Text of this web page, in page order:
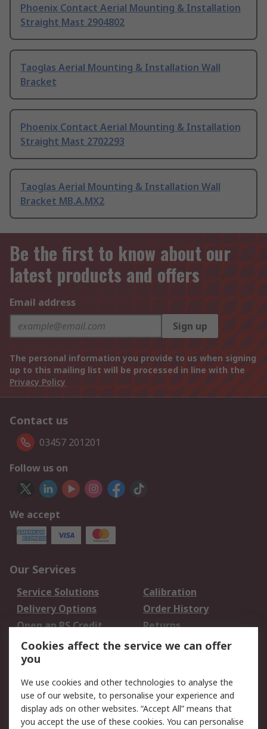
Phoenix Contact Aerial Mounting & Installation
Straight Mast 2904802
Taoglas Aerial Mounting & Installation Wall
Bracket
Phoenix Contact Aerial Mounting & Installation
Straight Mast 2702293
Taoglas Aerial Mounting & Installation Wall
Bracket MB.A.MX2
Be the first to know about our
latest products and offers
Email address
Sign up
The personal information you provide to us when signing
up to this mailing list will be processed in line with the
Privacy Policy
Contact us
03457 201201
Follow us on
We accept
Our Services
Service Solutions
Calibration
Delivery Options
Order History
Open an RS Credit
Account
Returns
Scheduled Orders
Legal
Cookie Policy
Email Security
Privacy Policy -
Website Terms
Cookies affect the service we can offer
you
We use cookies and other technologies to analyse the
use of our website, to personalise your experience and
display ads on other websites. “Accept All” means that
you accept the use of these cookies. You can personalise